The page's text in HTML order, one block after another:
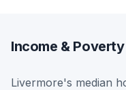
Income & Poverty
Livermore's median